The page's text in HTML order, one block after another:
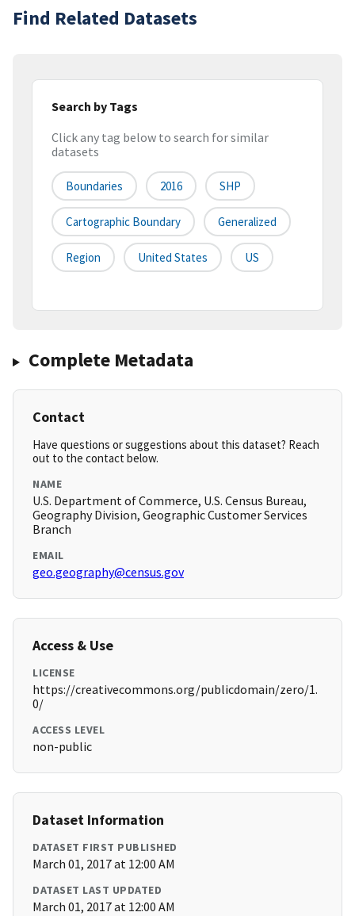
Find Related Datasets
Search by Tags
Click any tag below to search for similar
datasets
Boundaries 2016 SHP
Cartographic Boundary Generalized
Region United States US
Complete Metadata
Contact
Have questions or suggestions about this dataset? Reach
out to the contact below.
NAME
U.S. Department of Commerce, U.S. Census Bureau,
Geography Division, Geographic Customer Services
Branch
EMAIL
geo.geography@census.gov
Access & Use
LICENSE
https://creativecommons.org/publicdomain/zero/1.
0/
ACCESS LEVEL
non-public
Dataset Information
DATASET FIRST PUBLISHED
March 01, 2017 at 12:00 AM
DATASET LAST UPDATED
March 01, 2017 at 12:00 AM